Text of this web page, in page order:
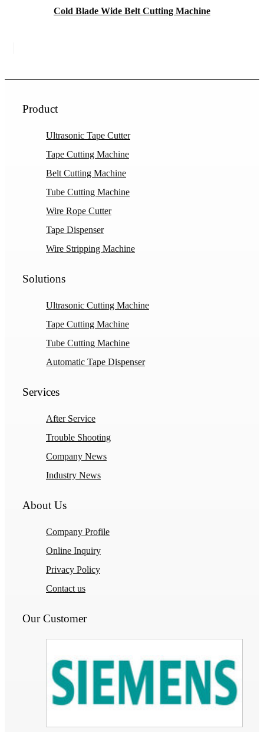
Cold Blade Wide Belt Cutting Machine
Product
Ultrasonic Tape Cutter
Tape Cutting Machine
Belt Cutting Machine
Tube Cutting Machine
Wire Rope Cutter
Tape Dispenser
Wire Stripping Machine
Solutions
Ultrasonic Cutting Machine
Tape Cutting Machine
Tube Cutting Machine
Automatic Tape Dispenser
Services
After Service
Trouble Shooting
Company News
Industry News
About Us
Company Profile
Online Inquiry
Privacy Policy
Contact us
Our Customer